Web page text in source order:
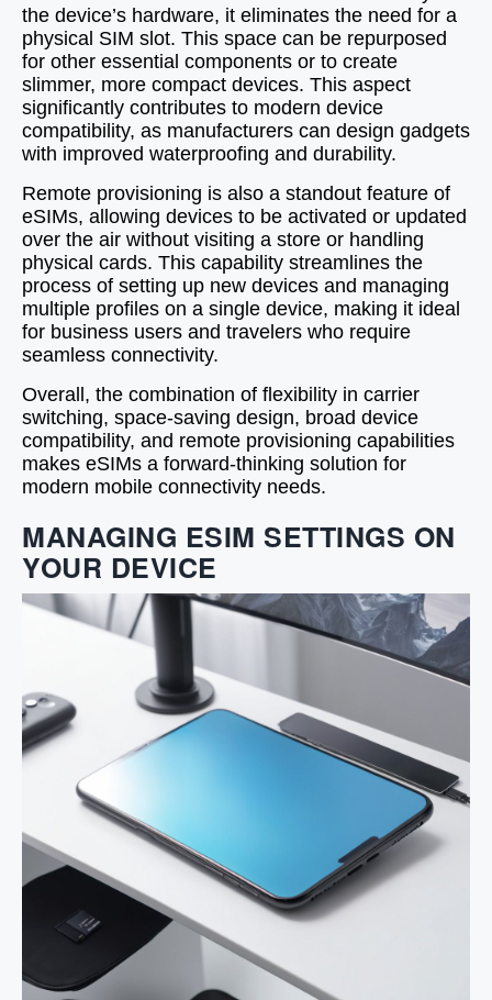
the device’s hardware, it eliminates the need for a
physical SIM slot. This space can be repurposed
for other essential components or to create
slimmer, more compact devices. This aspect
significantly contributes to modern device
compatibility, as manufacturers can design gadgets
with improved waterproofing and durability.
Remote provisioning is also a standout feature of
eSIMs, allowing devices to be activated or updated
over the air without visiting a store or handling
physical cards. This capability streamlines the
process of setting up new devices and managing
multiple profiles on a single device, making it ideal
for business users and travelers who require
seamless connectivity.
Overall, the combination of flexibility in carrier
switching, space-saving design, broad device
compatibility, and remote provisioning capabilities
makes eSIMs a forward-thinking solution for
modern mobile connectivity needs.
MANAGING ESIM SETTINGS ON
YOUR DEVICE